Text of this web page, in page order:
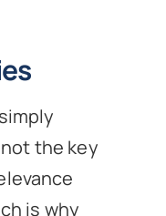
the key
is why